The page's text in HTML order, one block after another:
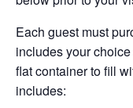
Each guest must
includes your
flat container to fill
includes: